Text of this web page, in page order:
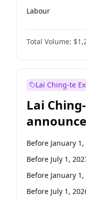
Labour
Liberal Democrat
Restore Britain
Total Volume:
Lai Ching-te
Lai
Before January 1,
Before July 1,
Before January 1,
Before July 1,